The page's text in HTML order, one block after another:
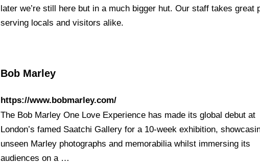
later we’re still here but in a much bigger hut. Our staff takes great
serving locals and visitors alike.
Bob Marley
https://www.bobmarley.com/
The Bob Marley One Love Experience has made its global debut at
London’s famed Saatchi Gallery for a 10-week exhibition,
unseen Marley photographs and memorabilia whilst immersing its
audiences on a …